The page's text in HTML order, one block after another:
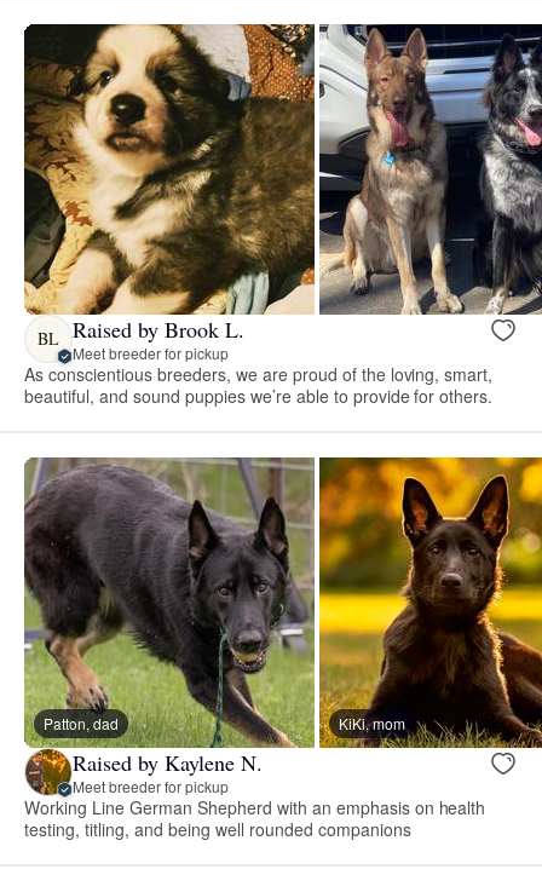
BL Raised by Brook L.
Meet breeder for pickup
As conscientious breeders, we are proud of the loving, smart,
beautiful, and sound puppies we’re able to provide for others.
Patton, dad KiKi, mom
Raised by Kaylene N.
Meet breeder for pickup
Working Line German Shepherd with an emphasis on health
testing, titling, and being well rounded companions